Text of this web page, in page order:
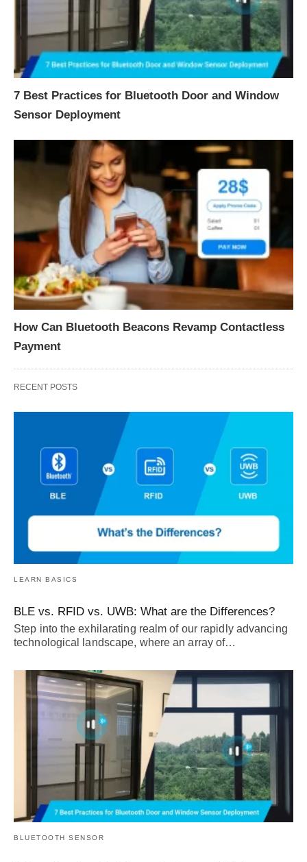
7 Best Practices for Bluetooth Door and Window
Sensor Deployment
How Can Bluetooth Beacons Revamp Contactless
Payment
RECENT POSTS
LEARN BASICS
BLE vs. RFID vs. UWB: What are the Differences?
Step into the exhilarating realm of our rapidly advancing
technological landscape, where an array of…
BLUETOOTH SENSOR